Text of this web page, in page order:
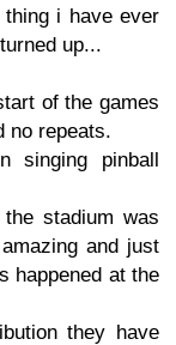
ever
up...
of the games
no repeats.
singing pinball
stadium was
and just
happened at the
they have